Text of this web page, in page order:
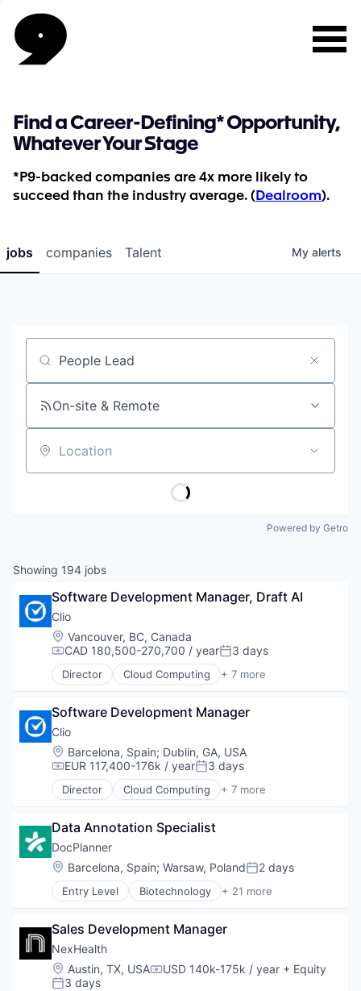
Find a Career-Defining* Opportunity,
Whatever Your Stage
*P9-backed companies are 4x more likely to
succeed than the industry average. ( Dealroom).
jobs companies Talent My alerts
Job title, company or keyword
On-site & Remote
Location
Powered by Getro
Showing 194 jobs
Software Development Manager, Draft AI
Clio
Location:
Vancouver, BC, Canada
Compensation:
CAD 180,500-270,700 / yearPosted:
3 days
Director Cloud Computing + 7 more
Cloud Data Services
Enterprise Software
Legal
Legal Tech
SaaS
Software
Software Development Manager
Clio
Location:
Barcelona, Spain; Dublin, GA, USA
Compensation:
EUR 117,400-176k / yearPosted:
3 days
Director Cloud Computing + 7 more
Cloud Data Services
Enterprise Software
Legal
Legal Tech
SaaS
Software
Data Annotation Specialist
DocPlanner
Location:
Barcelona, Spain; Warsaw, PolandPosted:
2 days
Entry Level Biotechnology + 21 more
Booking
Commerce and Shopping
Consumer
Ecommerce
Health Care
Sales Development Manager
NexHealth
Location:
Austin, TX, USACompensation:
USD 140k-175k / year + Equity
3 days